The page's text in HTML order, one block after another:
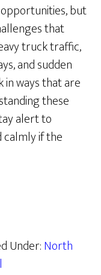
but
that
truck traffic,
and sudden
in ways that are
these
alert to
calmly if the
Under:North